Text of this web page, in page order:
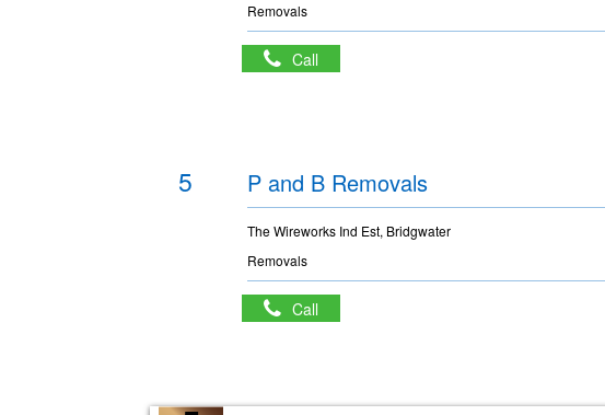
Removals
Call
5 P and B Removals
The Wireworks Ind Est, Bridgwater
Removals
Call